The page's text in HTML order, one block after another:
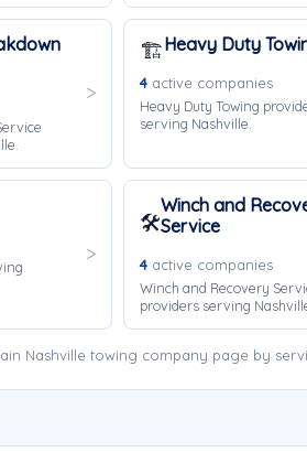
🏗️Heavy Duty
4active companies
Heavy Duty Towing
serving Nashville.
🛠️
Winch and
Service
4active companies
Winch and Recovery
providers serving
Nashville towing company page by